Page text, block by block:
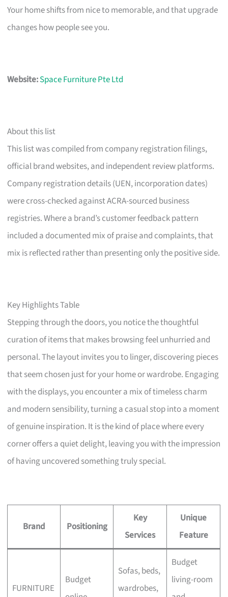
Your home shifts from nice to memorable, and that upgrade
changes how people see you.
Website:Space Furniture Pte Ltd
About this list
This list was compiled from company registration filings,
official brand websites, and independent review platforms.
Company registration details (UEN, incorporation dates)
were cross-checked against ACRA-sourced business
registries. Where a brand’s customer feedback pattern
included a documented mix of praise and complaints, that
mix is reflected rather than presenting only the positive side.
Key Highlights Table
Stepping through the doors, you notice the thoughtful
curation of items that makes browsing feel unhurried and
personal. The layout invites you to linger, discovering pieces
that seem chosen just for your home or wardrobe. Engaging
with the displays, you encounter a mix of timeless charm
and modern sensibility, turning a casual stop into a moment
of genuine inspiration. It is the kind of place where every
corner offers a quiet delight, leaving you with the impression
of having uncovered something truly special.
Brand Positioning
Key
Services
Unique
Feature
FURNITURE
Budget
Sofas, beds,
wardrobes,
Budget
living-room